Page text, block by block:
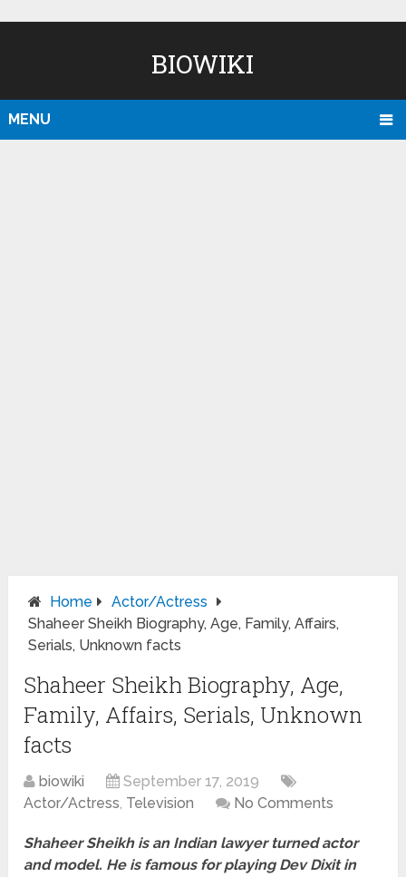
BIOWIKI
MENU
Home
Actor/Actress
Shaheer Sheikh Biography, Age, Family, Affairs,
Serials, Unknown facts
Shaheer Sheikh Biography, Age,
Family, Affairs, Serials, Unknown
facts
biowiki
September 17, 2019
Actor/Actress, Television No Comments
Shaheer Sheikh is an Indian lawyer turned actor
and model. He is famous for playing Dev Dixit in